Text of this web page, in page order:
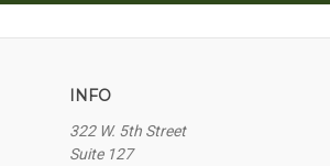
INFO
322 W. 5th Street
Suite 127